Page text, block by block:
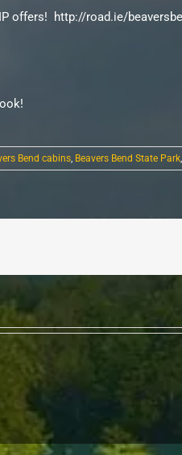
offers! http://road.ie/
Bend cabins Beavers Bend State Park